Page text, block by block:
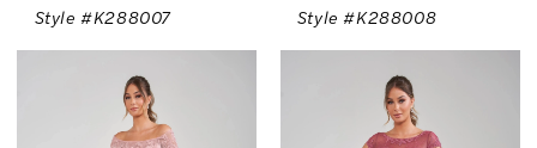
Style #K288007 Style #K288008